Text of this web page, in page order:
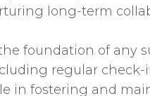
long-term
foundation of any
regular
in fostering and